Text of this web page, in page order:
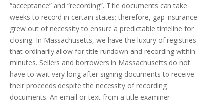
“acceptance” and “recording”. Title documents can take
weeks to record in certain states; therefore, gap insurance
grew out of necessity to ensure a predictable timeline for
closing. In Massachusetts, we have the luxury of registries
that ordinarily allow for title rundown and recording within
minutes. Sellers and borrowers in Massachusetts do not
have to wait very long after signing documents to receive
their proceeds despite the necessity of recording
documents. An email or text from a title examiner